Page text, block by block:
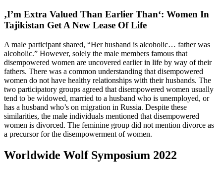
‚I’m Extra Valued Than Earlier Than‘: Women In
Tajikistan Get A New Lease Of Life
A male participant shared, “Her husband is alcoholic… father was
alcoholic.” However, solely the male members famous that
disempowered women are uncovered earlier in life by way of their
fathers. There was a common understanding that disempowered
women do not have healthy relationships with their husbands. The
two participatory groups agreed that disempowered women usually
tend to be widowed, married to a husband who is unemployed, or
has a husband who’s on migration in Russia. Despite these
similarities, the male individuals mentioned that disempowered
women is divorced. The feminine group did not mention divorce as
a precursor for the disempowerment of women.
Worldwide Wolf Symposium 2022